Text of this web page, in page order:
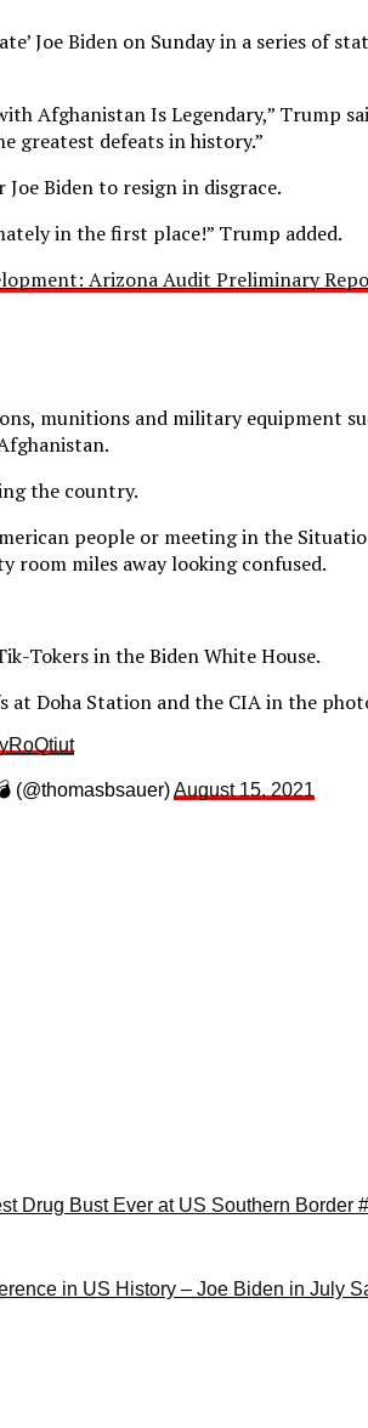
Joe Biden on Sunday in a series of
Afghanistan Is Legendary,” Trump
greatest defeats in history.”
Biden to resign in disgrace.
in the first place!” Trump added.
Arizona Audit Preliminary
munitions and military equipment
the country.
people or meeting in the
room miles away looking confused.
Tokers in the Biden White House.
at Doha Station and the CIA in the
(@thomasbsauer)August 15, 2021
Drug Bust Ever at US Southern Border
in US History – Joe Biden in July